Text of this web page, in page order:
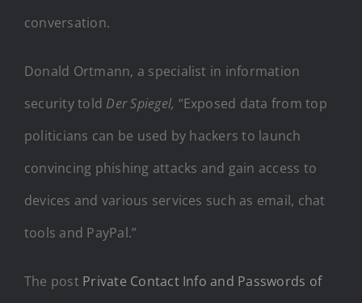
conversation.
Donald Ortmann, a specialist in information
security told Der Spiegel, “Exposed data from top
politicians can be used by hackers to launch
convincing phishing attacks and gain access to
devices and various services such as email, chat
tools and PayPal.”
The post Private Contact Info and Passwords of